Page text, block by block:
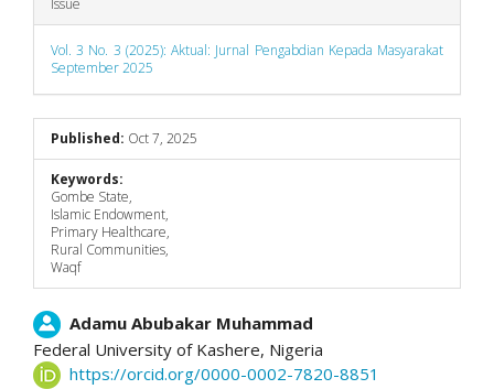
Issue
Vol. 3 No. 3 (2025): Aktual: Jurnal Pengabdian Kepada Masyarakat
September 2025
Published: Oct 7, 2025
Keywords:
Gombe State,
Islamic Endowment,
Primary Healthcare,
Rural Communities,
Waqf
Main
Article
Adamu Abubakar Muhammad
Federal University of Kashere, Nigeria
https://orcid.org/0000-0002-7820-8851